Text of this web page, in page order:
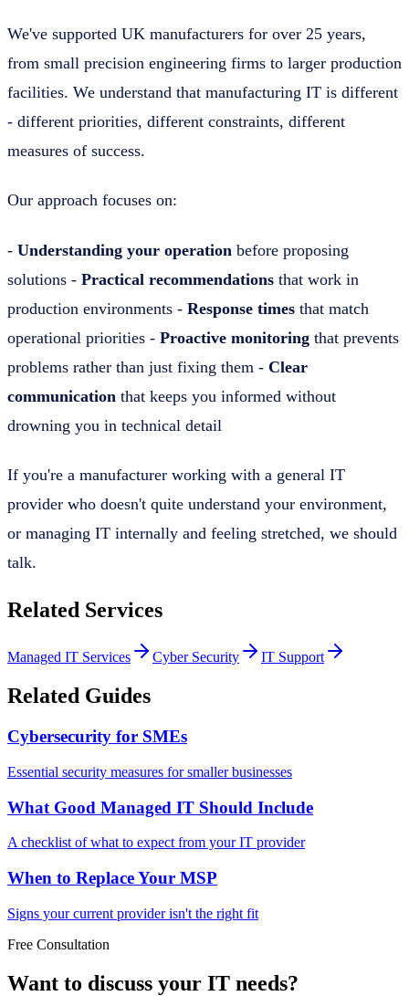
We've supported UK manufacturers for over 25 years,
from small precision engineering firms to larger production
facilities. We understand that manufacturing IT is different
- different priorities, different constraints, different
measures of success.
Our approach focuses on:
- Understanding your operation before proposing
solutions - Practical recommendations that work in
production environments - Response times that match
operational priorities - Proactive monitoring that prevents
problems rather than just fixing them - Clear
communication that keeps you informed without
drowning you in technical detail
If you're a manufacturer working with a general IT
provider who doesn't quite understand your environment,
or managing IT internally and feeling stretched, we should
talk.
Related Services
Managed IT Services Cyber Security IT Support
Related Guides
Cybersecurity for SMEs
Essential security measures for smaller businesses
What Good Managed IT Should Include
A checklist of what to expect from your IT provider
When to Replace Your MSP
Signs your current provider isn't the right fit
Free Consultation
Want to discuss your IT needs?